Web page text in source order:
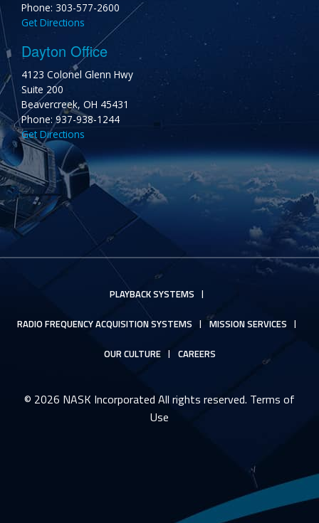
Phone: 303-577-2600
Get Directions
Dayton Office
4123 Colonel Glenn Hwy
Suite 200
Beavercreek, OH 45431
Phone: 937-938-1244
Get Directions
PLAYBACK SYSTEMS
RADIO FREQUENCY ACQUISITION SYSTEMS MISSION SERVICES
OUR CULTURE CAREERS
© 2026 NASK Incorporated All rights reserved. Terms of
Use